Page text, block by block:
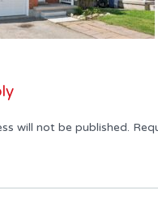
will not be published.